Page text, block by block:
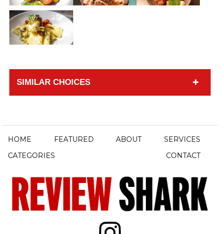
SIMILAR CHOICES
HOME FEATURED ABOUT
SERVICES
CATEGORIES
CONTACT